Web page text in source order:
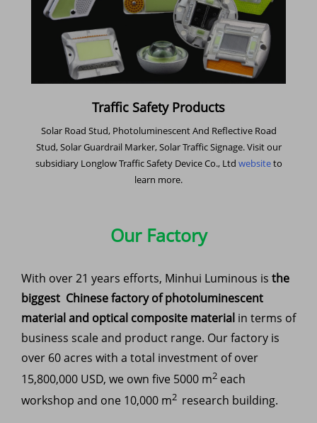
Traffic Safety Products
Solar Road Stud, Photoluminescent And Reflective Road
Stud, Solar Guardrail Marker, Solar Traffic Signage. Visit our
subsidiary Longlow Traffic Safety Device Co., Ltd websiteto
learn more.
Our Factory
With over 21 years efforts, Minhui Luminous is the
biggest Chinese factory of photoluminescent
material and optical composite material in terms of
business scale and product range. Our factory is
over 60 acres with a total investment of over
15,800,000 USD, we own five 5000 m2 each
workshop and one 10,000 m2 research building.